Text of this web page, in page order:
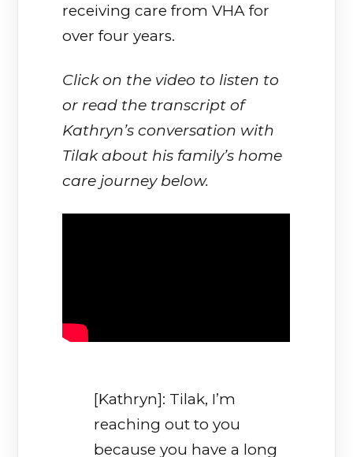
receiving care from VHA for
over four years.
Click on the video to listen to
or read the transcript of
Kathryn’s conversation with
Tilak about his family’s home
care journey below.
[Kathryn]: Tilak, I’m
reaching out to you
because you have a long